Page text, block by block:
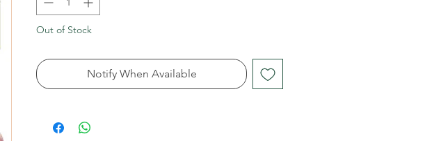
Out of Stock
Notify When Available